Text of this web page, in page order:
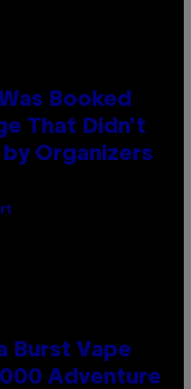
Booked
That Didn’t
by Organizers
Burst Vape
Adventure